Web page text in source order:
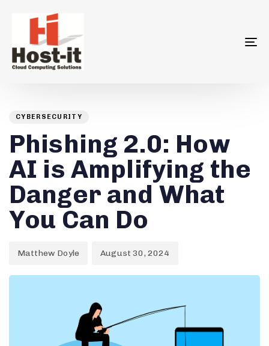
IN:
CYBERSECURITY
Phishing 2.0: How
AI is Amplifying the
Danger and What
You Can Do
Matthew Doyle
on:
August 30, 2024